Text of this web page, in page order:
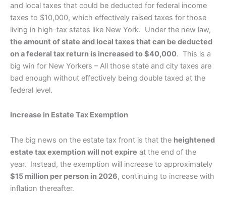
and local taxes that could be deducted for federal income
taxes to $10,000, which effectively raised taxes for those
living in high-tax states like New York. Under the new law,
the amount of state and local taxes that can be deducted
on a federal tax return is increased to $40,000. This is a
big win for New Yorkers – All those state and city taxes are
bad enough without effectively being double taxed at the
federal level.
Increase in Estate Tax Exemption
The big news on the estate tax front is that the heightened
estate tax exemption will not expire at the end of the
year. Instead, the exemption will increase to approximately
$15 million per person in 2026, continuing to increase with
inflation thereafter.